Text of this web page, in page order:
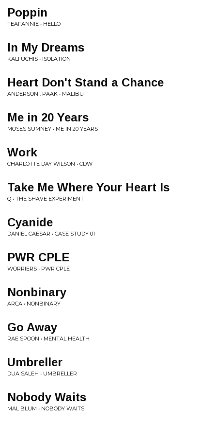
Poppin
TEAFANNIE • HELLO
In My Dreams
KALI UCHIS • ISOLATION
Heart Don't Stand a Chance
ANDERSON . PAAK • MALIBU
Me in 20 Years
MOSES SUMNEY • ME IN 20 YEARS
Work
CHARLOTTE DAY WILSON • CDW
Take Me Where Your Heart Is
Q • THE SHAVE EXPERIMENT
Cyanide
DANIEL CAESAR • CASE STUDY 01
PWR CPLE
WORRIERS • PWR CPLE
Nonbinary
ARCA • NONBINARY
Go Away
RAE SPOON • MENTAL HEALTH
Umbreller
DUA SALEH • UMBRELLER
Nobody Waits
MAL BLUM • NOBODY WAITS